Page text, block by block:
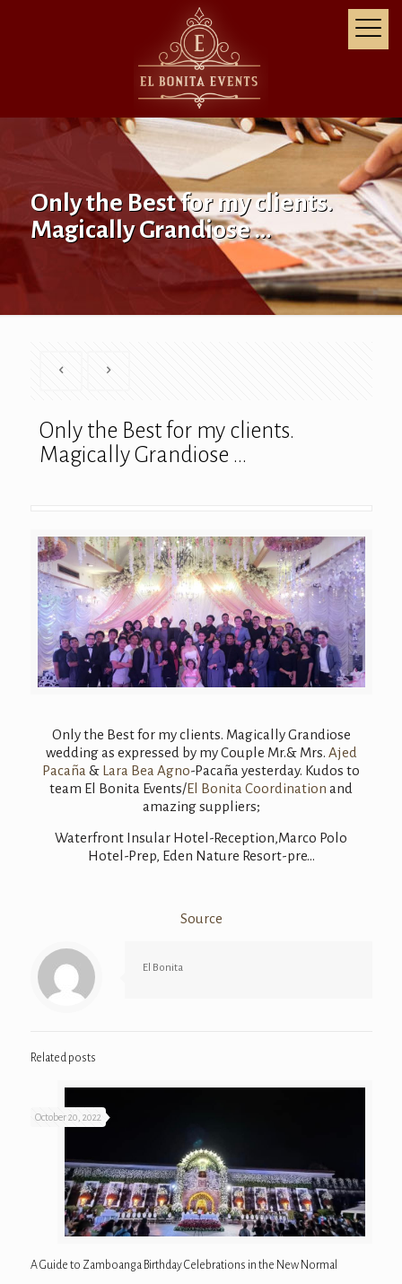
Only the Best for my clients.
Magically Grandiose …
Only the Best for my clients.
Magically Grandiose …
Only the Best for my clients. Magically Grandiose
wedding as expressed by my Couple Mr.& Mrs. Ajed
Pacaña & Lara Bea Agno-Pacaña yesterday. Kudos to
team El Bonita Events/El Bonita Coordination and
amazing suppliers;
Waterfront Insular Hotel-Reception,Marco Polo
Hotel-Prep, Eden Nature Resort-pre…
Source
El Bonita
Related posts
October 20, 2022
A Guide to Zamboanga Birthday Celebrations in the New Normal